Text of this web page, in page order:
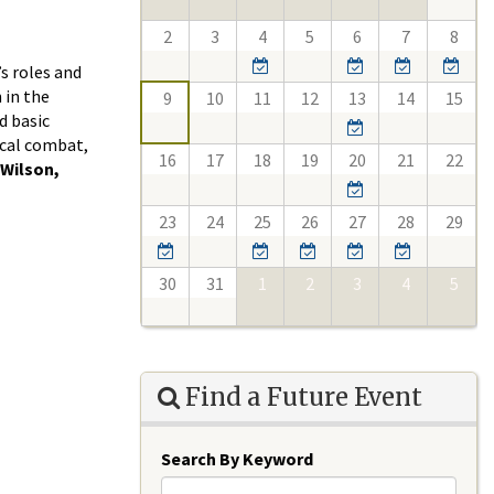
roles and
in the
basic
combat,
2 3 4 5 6 7 8
9 10 11 12 13 14 15
16 17 18 19 20 21 22
23 24 25 26 27 28 29
30 31 1 2 3 4 5
Find a Future Event
Search By Keyword